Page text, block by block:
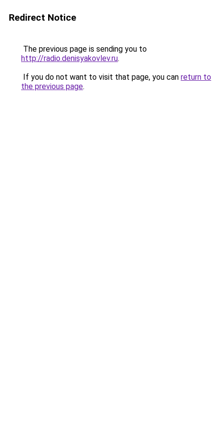
Redirect Notice
The previous page is sending you to
http://radio.denisyakovlev.ru.
If you do not want to visit that page, you can return to
the previous page.